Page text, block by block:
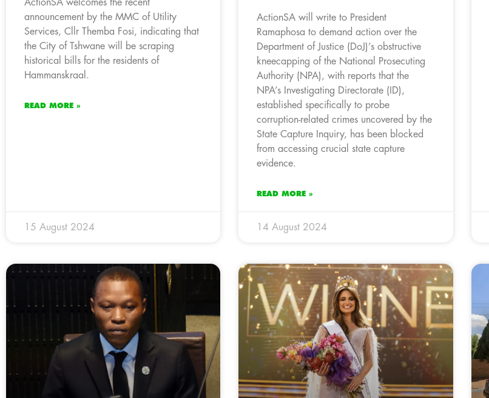
ActionSA welcomes the recent
announcement by the MMC of Utility
Services, Cllr Themba Fosi, indicating that
the City of Tshwane will be scraping
historical bills for the residents of
Hammanskraal.
READ MORE »
15 August 2024
ActionSA will write to President
Ramaphosa to demand action over the
Department of Justice (DoJ)’s obstructive
kneecapping of the National Prosecuting
Authority (NPA), with reports that the
NPA’s Investigating Directorate (ID),
established specifically to probe
corruption-related crimes uncovered by the
State Capture Inquiry, has been blocked
from accessing crucial state capture
evidence.
READ MORE »
14 August 2024